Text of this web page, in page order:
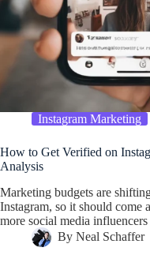
Instagram Marketing
How to Get Verified on
Analysis
Marketing budgets are
Instagram, so it should come
more social media
By Neal Schaffer